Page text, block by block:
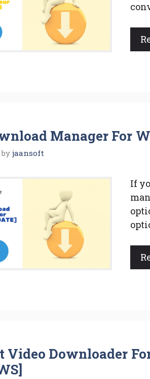
Manager For
by jaansoft
If
Video Downloader